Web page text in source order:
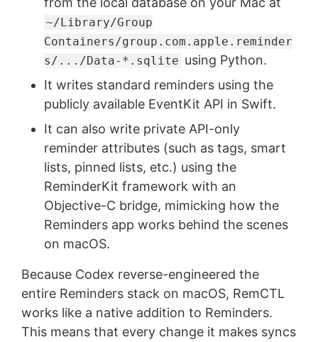
~/Library/Group
Containers/group.com.apple.reminder
s/.../Data-*.sqlite using Python.
It writes standard reminders using the
publicly available EventKit API in Swift.
It can also write private API-only
reminder attributes (such as tags, smart
lists, pinned lists, etc.) using the
ReminderKit framework with an
Objective-C bridge, mimicking how the
Reminders app works behind the scenes
on macOS.
Because Codex reverse-engineered the
entire Reminders stack on macOS, RemCTL
works like a native addition to Reminders.
This means that every change it makes syncs